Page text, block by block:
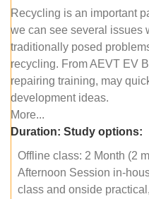
Recycling is an important
we can see several issues
traditionally posed
recycling. From AEVT EV
repairing training, may
development ideas.
More...
Duration: Study options:
Offline class: 2 Month (2
Afternoon Session in-
class and onside